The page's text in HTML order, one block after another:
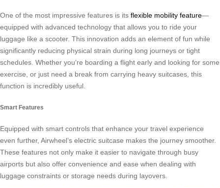
One of the most impressive features is its flexible mobility feature—
equipped with advanced technology that allows you to ride your
luggage like a scooter. This innovation adds an element of fun while
significantly reducing physical strain during long journeys or tight
schedules. Whether you’re boarding a flight early and looking for some
exercise, or just need a break from carrying heavy suitcases, this
function is incredibly useful.
Smart Features
Equipped with smart controls that enhance your travel experience
even further, Airwheel’s electric suitcase makes the journey smoother.
These features not only make it easier to navigate through busy
airports but also offer convenience and ease when dealing with
luggage constraints or storage needs during layovers.